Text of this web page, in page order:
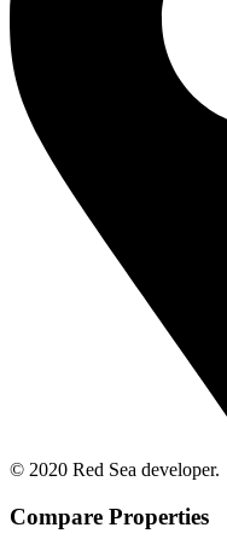
© 2020 Red Sea developer.
Compare Properties